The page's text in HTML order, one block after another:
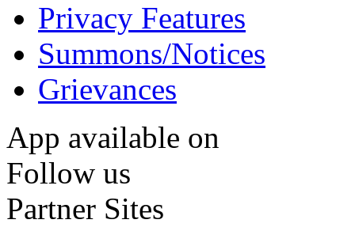
Privacy Features
Summons/Notices
Grievances
App available on
Follow us
Partner Sites